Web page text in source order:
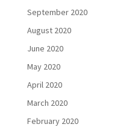
September 2020
August 2020
June 2020
May 2020
April 2020
March 2020
February 2020